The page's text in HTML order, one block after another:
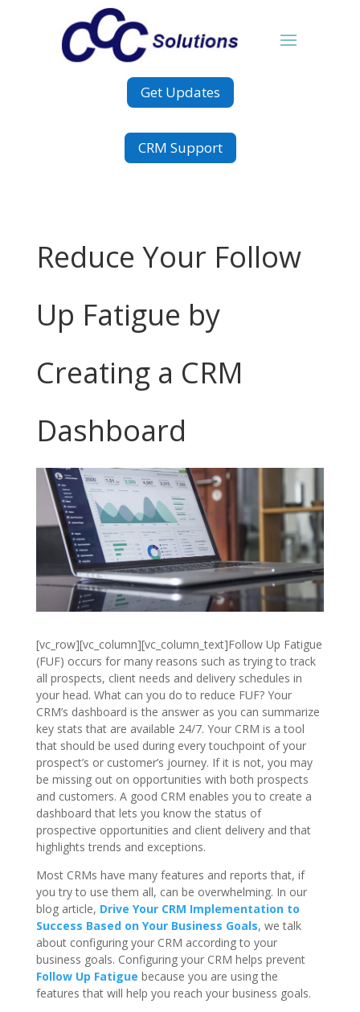
Get Updates
CRM Support
Reduce Your Follow
Up Fatigue by
Creating a CRM
Dashboard
[vc_row][vc_column][vc_column_text]Follow Up Fatigue
(FUF) occurs for many reasons such as trying to track
all prospects, client needs and delivery schedules in
your head. What can you do to reduce FUF? Your
CRM’s dashboard is the answer as you can summarize
key stats that are available 24/7. Your CRM is a tool
that should be used during every touchpoint of your
prospect’s or customer’s journey. If it is not, you may
be missing out on opportunities with both prospects
and customers. A good CRM enables you to create a
dashboard that lets you know the status of
prospective opportunities and client delivery and that
highlights trends and exceptions.
Most CRMs have many features and reports that, if
you try to use them all, can be overwhelming. In our
blog article, Drive Your CRM Implementation to
Success Based on Your Business Goals, we talk
about configuring your CRM according to your
business goals. Configuring your CRM helps prevent
Follow Up Fatigue because you are using the
features that will help you reach your business goals.